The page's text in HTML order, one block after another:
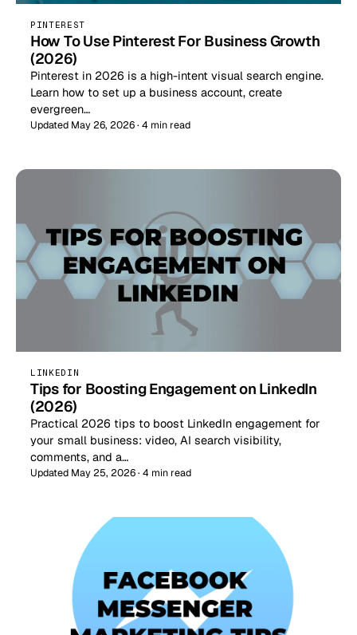
PINTEREST
How To Use Pinterest For Business Growth
(2026)
Pinterest in 2026 is a high-intent visual search engine.
Learn how to set up a business account, create
evergreen…
Updated May 26, 2026 · 4 min read
LINKEDIN
Tips for Boosting Engagement on LinkedIn
(2026)
Practical 2026 tips to boost LinkedIn engagement for
your small business: video, AI search visibility,
comments, and a…
Updated May 25, 2026 · 4 min read